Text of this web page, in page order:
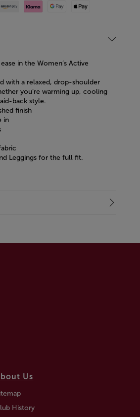
Amazon Pay
Klarna Google PayApple Pay
in the Women’s Active
with a relaxed, drop-shoulder
you’re warming up, cooling
back style.
finish
in
Leggings for the full fit.
Us
History